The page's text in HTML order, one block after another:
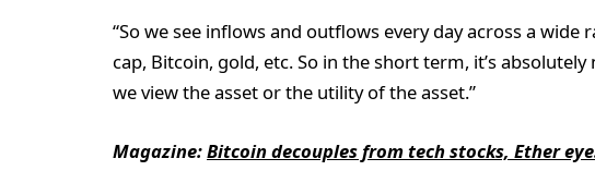
“So we see inflows and outflows every day across a
cap, Bitcoin, gold, etc. So in the short term, it’s
we view the asset or the utility of the asset.”
Magazine:Bitcoin decouples from tech stocks, Ether